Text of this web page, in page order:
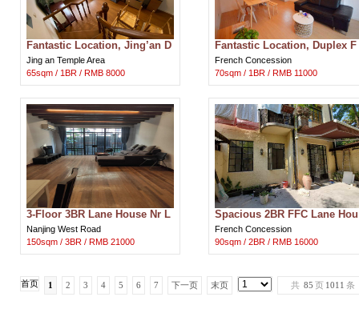
Fantastic Location, Jing’an D
uplex Apt w Terrace Nr LN 2/
7/
Jing an Temple Area
65sqm / 1BR / RMB 8000
Fantastic Location, Duplex F
FC Apt Nr LN 1/9/10/12/13 for
Ren
French Concession
70sqm / 1BR / RMB 11000
3-Floor 3BR Lane House Nr L
n 2/12/13 for Rent in Shangha
i
Nanjing West Road
150sqm / 3BR / RMB 21000
Spacious 2BR FFC Lane Hou
se Apt w Private Courtyard
Ln 1/9
French Concession
90sqm / 2BR / RMB 16000
首页 1 2 3 4 5 6 7 下一页 末页 共 85 页 1011 条